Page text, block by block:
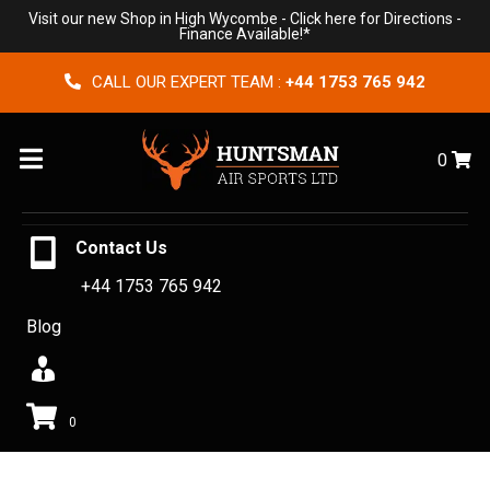
Visit our new Shop in High Wycombe - Click here for Directions -
Finance Available!*
CALL OUR EXPERT TEAM : +44 1753 765 942
Menu 0
Contact Us
+44 1753 765 942
Blog
0